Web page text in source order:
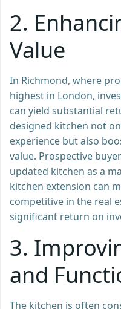
2.
Value
In Richmond, where
highest in London,
can yield substantial
designed kitchen not
experience but also
value. Prospective
updated kitchen as a
kitchen extension can
competitive in the real
significant return on
3.
and
The kitchen is often